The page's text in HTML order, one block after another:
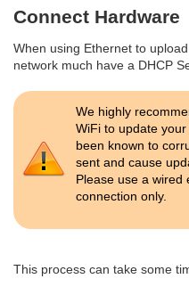
Blog
Connect Hardware
When using Ethernet to
network much have a DHCP
We highly
WiFi to update
been known to
sent and cause
Please use a wired
connection only.
This process can take some